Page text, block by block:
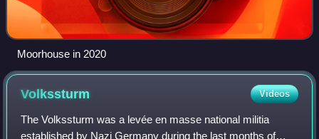
Moorhouse in 2020
Volkssturm Videos
The Volkssturm was a levée en masse national militia
established by Nazi Germany during the last months of